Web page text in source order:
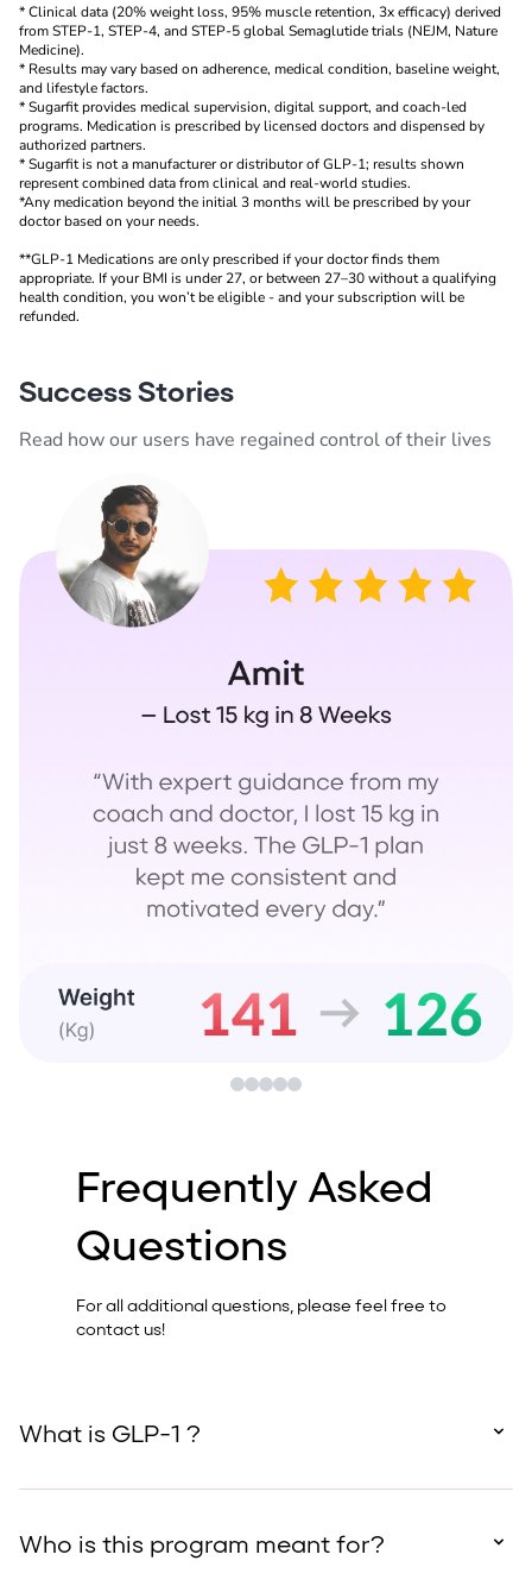
* Clinical data (20% weight loss, 95% muscle retention, 3x efficacy) derived
from STEP-1, STEP-4, and STEP-5 global Semaglutide trials (NEJM, Nature
Medicine).
* Results may vary based on adherence, medical condition, baseline weight,
and lifestyle factors.
* Sugarfit provides medical supervision, digital support, and coach-led
programs. Medication is prescribed by licensed doctors and dispensed by
authorized partners.
* Sugarfit is not a manufacturer or distributor of GLP-1; results shown
represent combined data from clinical and real-world studies.
*Any medication beyond the initial 3 months will be prescribed by your
doctor based on your needs.
**GLP-1 Medications are only prescribed if your doctor finds them
appropriate. If your BMI is under 27, or between 27–30 without a qualifying
health condition, you won’t be eligible - and your subscription will be
refunded.
Success Stories
Read how our users have regained control of their lives
Frequently Asked
Questions
For all additional questions, please feel free to
contact us!
What is GLP-1 ?
Who is this program meant for?